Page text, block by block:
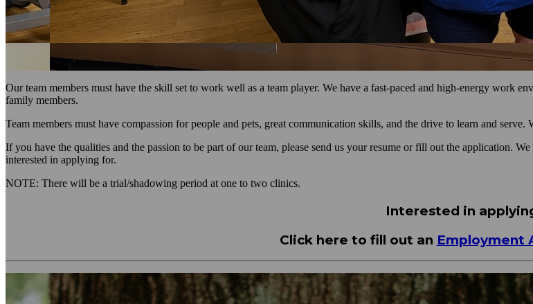
Our team members must have the skill set to work well as a team player. We have a fast-paced and high-energy work
family members.
Team members must have compassion for people and pets, great communication skills, and the drive to learn and
If you have the qualities and the passion to be part of our team, please send us your resume or fill out the application.
interested in applying for.
NOTE: There will be a trial/shadowing period at one to two clinics.
Interested in
Click here to fill out an Employment